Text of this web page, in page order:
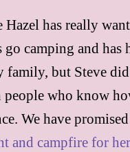
has really
go camping and
family, but Steve
people who know
We have
and campfire for